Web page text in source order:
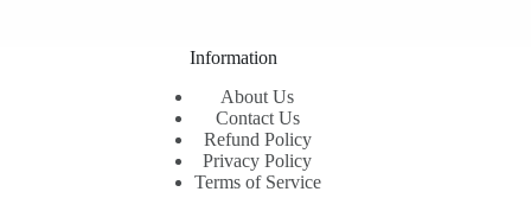
Information
About Us
Contact Us
Refund Policy
Privacy Policy
Terms of Service